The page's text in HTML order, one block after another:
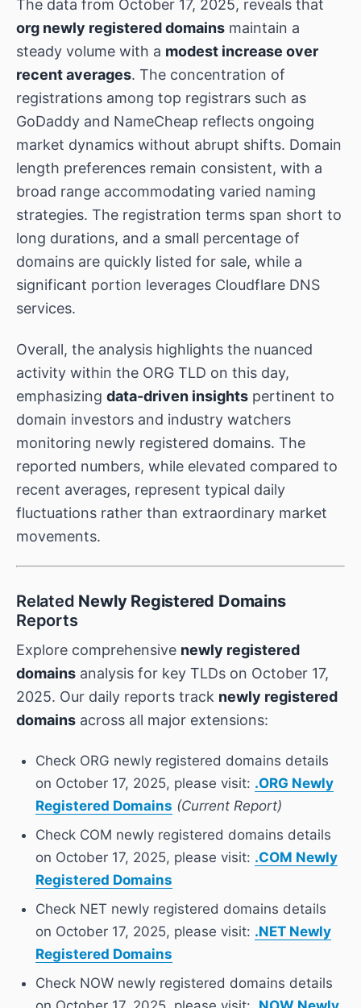
The data from October 17, 2025, reveals that
org newly registered domains maintain a
steady volume with a modest increase over
recent averages. The concentration of
registrations among top registrars such as
GoDaddy and NameCheap reflects ongoing
market dynamics without abrupt shifts. Domain
length preferences remain consistent, with a
broad range accommodating varied naming
strategies. The registration terms span short to
long durations, and a small percentage of
domains are quickly listed for sale, while a
significant portion leverages Cloudflare DNS
services.
Overall, the analysis highlights the nuanced
activity within the ORG TLD on this day,
emphasizing data-driven insights pertinent to
domain investors and industry watchers
monitoring newly registered domains. The
reported numbers, while elevated compared to
recent averages, represent typical daily
fluctuations rather than extraordinary market
movements.
Related Newly Registered Domains
Reports
Explore comprehensive newly registered
domains analysis for key TLDs on October 17,
2025. Our daily reports track newly registered
domains across all major extensions:
Check ORG newly registered domains details
on October 17, 2025, please visit: .ORG Newly
Registered Domains (Current Report)
Check COM newly registered domains details
on October 17, 2025, please visit: .COM Newly
Registered Domains
Check NET newly registered domains details
on October 17, 2025, please visit: .NET Newly
Registered Domains
Check NOW newly registered domains details